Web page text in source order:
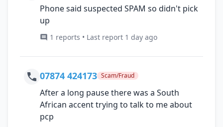
Phone said suspected SPAM so didn't pick
up
1 reports • Last report 1 day ago
07874 424173 Scam/Fraud
After a long pause there was a South
African accent trying to talk to me about
pcp